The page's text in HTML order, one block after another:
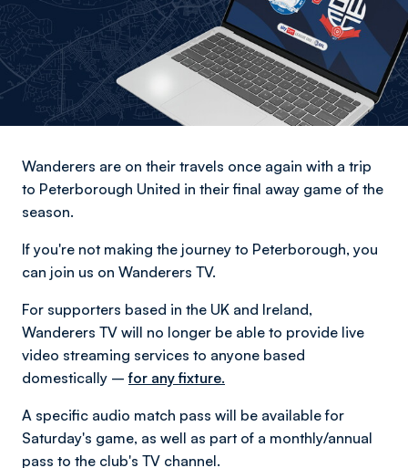
Wanderers are on their travels once again with a trip
to Peterborough United in their final away game of the
season.
If you're not making the journey to Peterborough, you
can join us on Wanderers TV.
For supporters based in the UK and Ireland,
Wanderers TV will no longer be able to provide live
video streaming services to anyone based
domestically –for any fixture.
A specific audio match pass will be available for
Saturday's game, as well as part of a monthly/annual
pass to the club's TV channel.